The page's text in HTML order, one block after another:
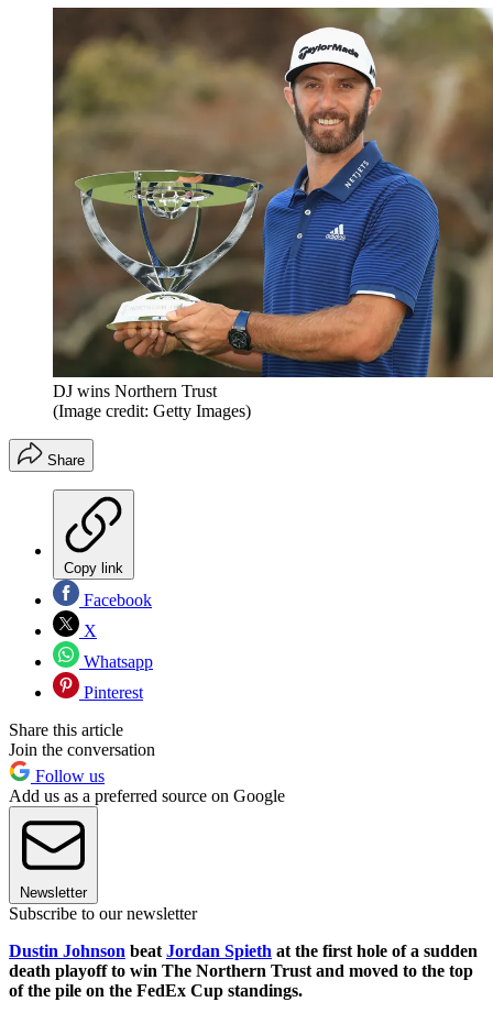
DJ wins Northern Trust
(Image credit: Getty Images)
Share
Copy link
Facebook
X
Whatsapp
Pinterest
Share this article
Join the conversation
Follow us
Add us as a preferred source on Google
Newsletter
Subscribe to our newsletter
Dustin Johnson beat Jordan Spieth at the first hole of a sudden
death playoff to win The Northern Trust and moved to the top
of the pile on the FedEx Cup standings.